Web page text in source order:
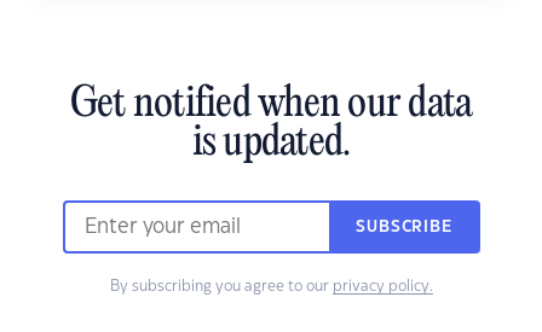
Get notified when our data
is updated.
SUBSCRIBE
By subscribing you agree to our privacy policy.